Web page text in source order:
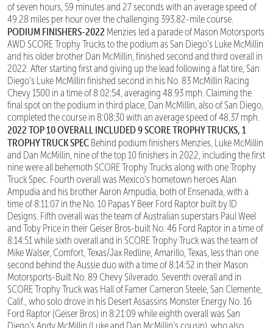
of seven hours, 59 minutes and 27 seconds with an average speed of
49.28 miles per hour over the challenging 393.82-mile course.
PODIUM FINISHERS-2022 Menzies led a parade of Mason Motorsports
AWD SCORE Trophy Trucks to the podium as San Diego’s Luke McMillin
and his older brother Dan McMillin, finished second and third overall in
2022. After starting first and giving up the lead following a flat tire, San
Diego’s Luke McMillin finished second in his No. 83 McMillin Racing
Chevy 1500 in a time of 8:02:54, averaging 48.93 mph. Claiming the
final spot on the podium in third place, Dan McMillin, also of San Diego,
completed the course in 8:08:30 with an average speed of 48.37 mph.
2022 TOP 10 OVERALL INCLUDED 9 SCORE TROPHY TRUCKS, 1
TROPHY TRUCK SPEC Behind podium finishers Menzies, Luke McMillin
and Dan McMillin, nine of the top 10 finishers in 2022, including the first
nine were all behemoth SCORE Trophy Trucks along with one Trophy
Truck Spec. Fourth overall was Mexico’s hometown heroes Alan
Ampudia and his brother Aaron Ampudia, both of Ensenada, with a
time of 8:11:07 in the No. 10 Papas Y Beer Ford Raptor built by ID
Designs. Fifth overall was the team of Australian superstars Paul Weel
and Toby Price in their Geiser Bros-built No. 46 Ford Raptor in a time of
8:14:51 while sixth overall and in SCORE Trophy Truck was the team of
Mike Walser, Comfort, Texas/Jax Redline, Amarillo, Texas, less than one
second behind the Aussie duo with a time of 8:14:52 in their Mason
Motorsports-Built No. 89 Chevy Silverado. Seventh overall and in
SCORE Trophy Truck was Hall of Famer Cameron Steele, San Clemente,
Calif., who solo drove in his Desert Assassins Monster Energy No. 16
Ford Raptor (Geiser Bros) in 8:21:09 while eighth overall was San
Diego’s Andy McMillin (Luke and Dan McMillin’s cousin), who also